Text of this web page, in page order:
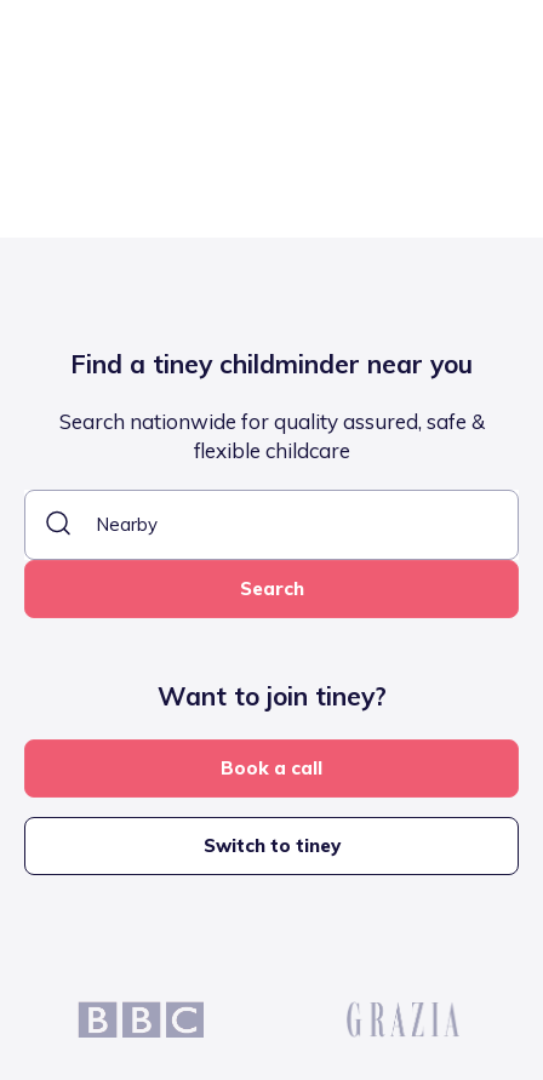
Find a tiney childminder near you
Search nationwide for quality assured, safe &
flexible childcare
Search
Want to join tiney?
Book a call
Switch to tiney